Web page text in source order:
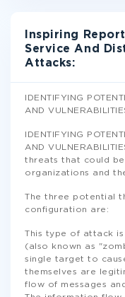
Inspiring
Service And
Attacks:
IDENTIFYING
AND
IDENTIFYING
AND
threats that could
organizations and
The three potential
configuration are:
This type of attack
(also known as
single target to
themselves are
flow of messages